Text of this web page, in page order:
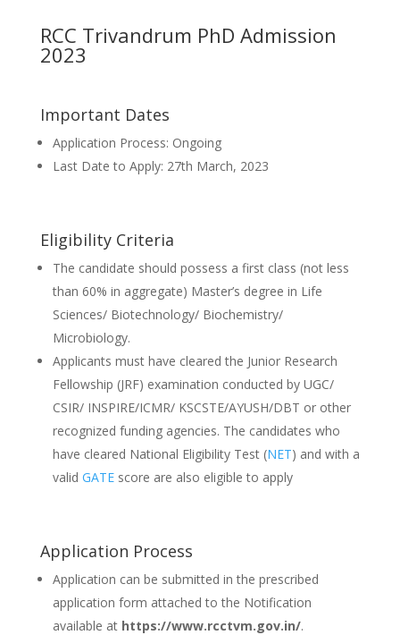
RCC Trivandrum PhD Admission
2023
Important Dates
Application Process: Ongoing
Last Date to Apply: 27th March, 2023
Eligibility Criteria
The candidate should possess a first class (not less
than 60% in aggregate) Master’s degree in Life
Sciences/ Biotechnology/ Biochemistry/
Microbiology.
Applicants must have cleared the Junior Research
Fellowship (JRF) examination conducted by UGC/
CSIR/ INSPIRE/ICMR/ KSCSTE/AYUSH/DBT or other
recognized funding agencies. The candidates who
have cleared National Eligibility Test (NET) and with a
valid GATEscore are also eligible to apply
Application Process
Application can be submitted in the prescribed
application form attached to the Notification
available at https://www.rcctvm.gov.in/.